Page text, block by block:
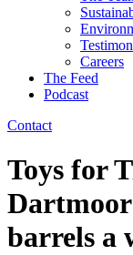
Careers
The Feed
Podcast
Contact
Toys for
barrels a